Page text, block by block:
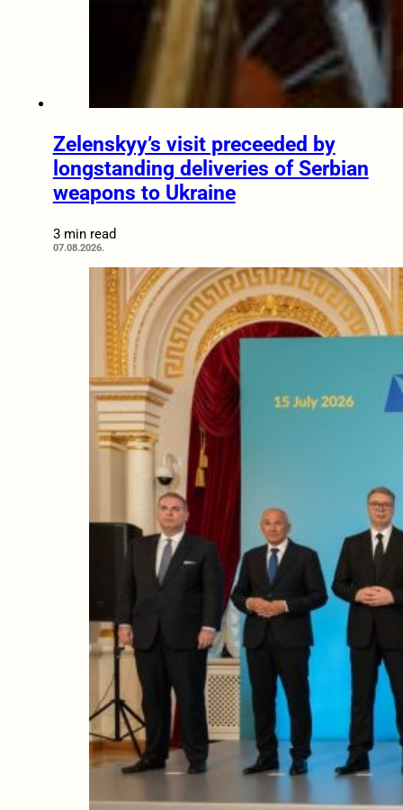
Zelenskyy’s visit preceeded by
longstanding deliveries of Serbian
weapons to Ukraine
3 min read
07.08.2026.